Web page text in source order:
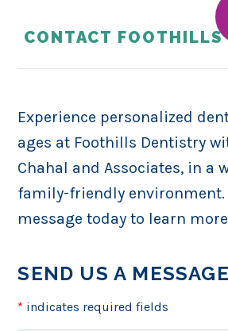
CONTACT FOOTHILLS
Experience personalized
ages at Foothills Dentistry
Chahal and Associates, in a
family-friendly environment.
message today to learn
SEND US A MESSAGE
* indicates required fields